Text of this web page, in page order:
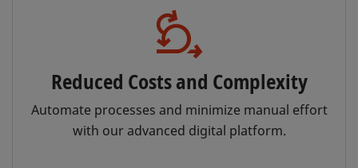
Reduced Costs and Complexity
Automate processes and minimize manual effort
with our advanced digital platform.